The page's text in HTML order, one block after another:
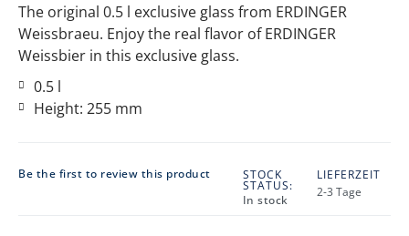
The original 0.5 l exclusive glass from ERDINGER
Weissbraeu. Enjoy the real flavor of ERDINGER
Weissbier in this exclusive glass.
0.5 l
Height: 255 mm
Be the first to review this product STOCK
STATUS:
In stock
LIEFERZEIT
2-3 Tage